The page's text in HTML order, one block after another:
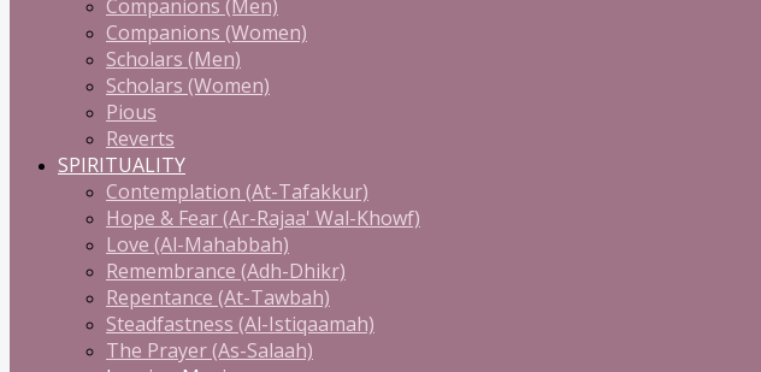
Companions (Men)
Companions (Women)
Scholars (Men)
Scholars (Women)
Pious
Reverts
SPIRITUALITY
Contemplation (At-Tafakkur)
Hope & Fear (Ar-Rajaa' Wal-Khowf)
Love (Al-Mahabbah)
Remembrance (Adh-Dhikr)
Repentance (At-Tawbah)
Steadfastness (Al-Istiqaamah)
The Prayer (As-Salaah)